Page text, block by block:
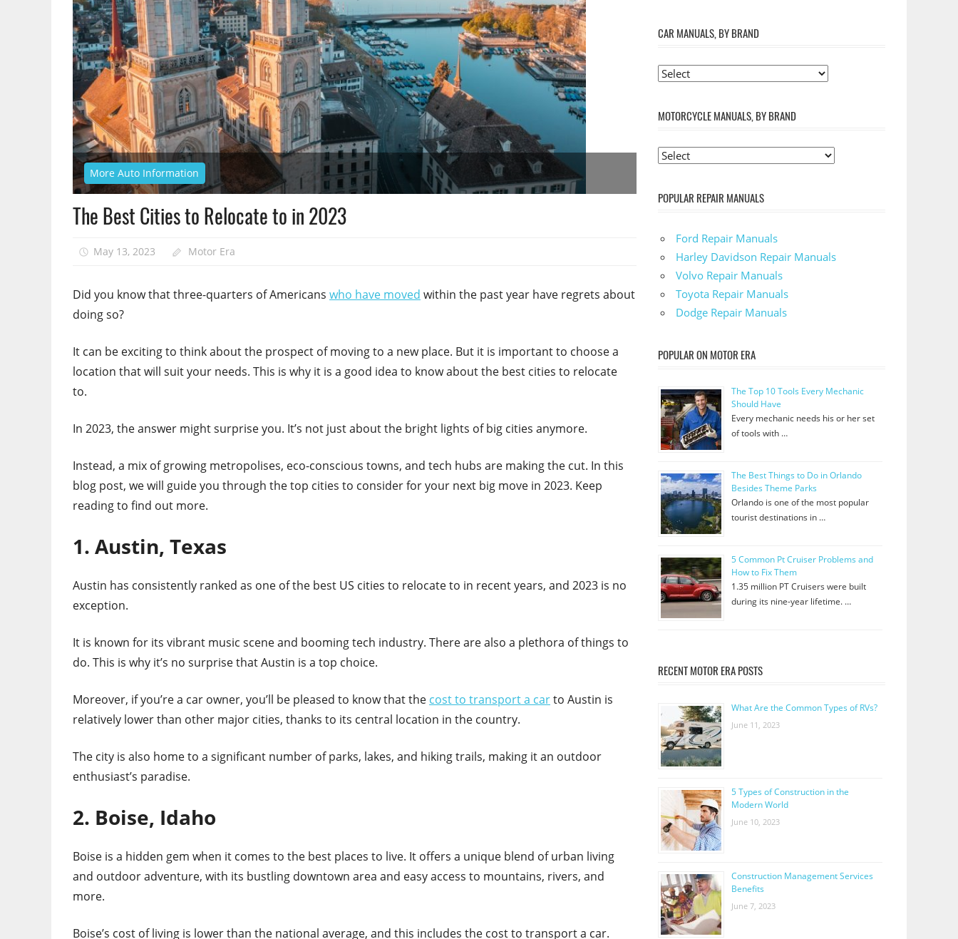
More Auto Information
The Best Cities to Relocate to in 2023
May 13, 2023 Motor Era
Did you know that three-quarters of Americans who have moved within the past year have regrets about
doing so?
It can be exciting to think about the prospect of moving to a new place. But it is important to choose a
location that will suit your needs. This is why it is a good idea to know about the best cities to relocate
to.
In 2023, the answer might surprise you. It’s not just about the bright lights of big cities anymore.
Instead, a mix of growing metropolises, eco-conscious towns, and tech hubs are making the cut. In this
blog post, we will guide you through the top cities to consider for your next big move in 2023. Keep
reading to find out more.
1. Austin, Texas
Austin has consistently ranked as one of the best US cities to relocate to in recent years, and 2023 is no
exception.
It is known for its vibrant music scene and booming tech industry. There are also a plethora of things to
do. This is why it’s no surprise that Austin is a top choice.
Moreover, if you’re a car owner, you’ll be pleased to know that the cost to transport a carto Austin is
relatively lower than other major cities, thanks to its central location in the country.
The city is also home to a significant number of parks, lakes, and hiking trails, making it an outdoor
enthusiast’s paradise.
2. Boise, Idaho
Boise is a hidden gem when it comes to the best places to live. It offers a unique blend of urban living
and outdoor adventure, with its bustling downtown area and easy access to mountains, rivers, and
more.
Boise’s cost of living is lower than the national average, and this includes the cost to transport a car.
CAR MANUALS, BY BRAND
MOTORCYCLE MANUALS, BY BRAND
POPULAR REPAIR MANUALS
Ford Repair Manuals
Harley Davidson Repair Manuals
Volvo Repair Manuals
Toyota Repair Manuals
Dodge Repair Manuals
POPULAR ON MOTOR ERA
The Top 10 Tools Every Mechanic
Should Have
Every mechanic needs his or her set
of tools with …
The Best Things to Do in Orlando
Besides Theme Parks
Orlando is one of the most popular
tourist destinations in …
5 Common Pt Cruiser Problems and
How to Fix Them
1.35 million PT Cruisers were built
during its nine-year lifetime. …
RECENT MOTOR ERA POSTS
What Are the Common Types of RVs?
June 11, 2023
5 Types of Construction in the
Modern World
June 10, 2023
Construction Management Services
Benefits
June 7, 2023